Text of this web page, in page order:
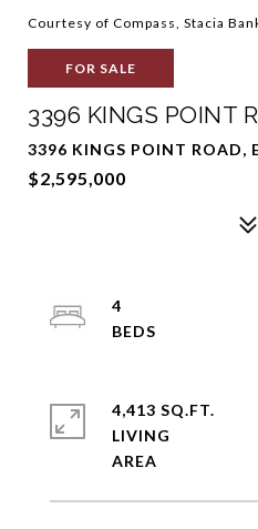
Courtesy of Compass, Stacia
FOR SALE
3396 KINGS POINT
3396 KINGS POINT ROAD,
$2,595,000
4
4,413 SQ.FT.
LIVING